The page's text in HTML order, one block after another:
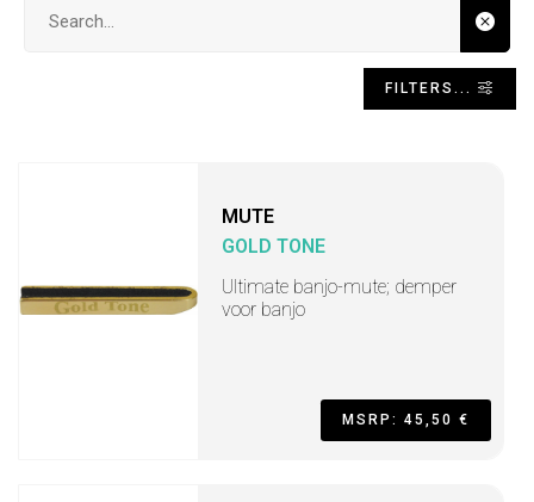
FILTERS...
MUTE
GOLD TONE
Ultimate banjo-mute; demper
voor banjo
MSRP: 45,50 €